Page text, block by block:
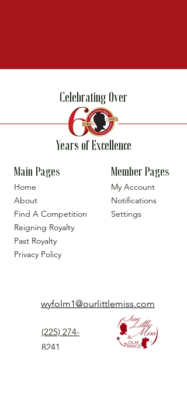
Celebrating Over
Years of Excellence
Main Pages
Home
About
Find A Competition
Reigning Royalty
Past Royalty
Privacy Policy
Member Pages
My Account
Notifications
Settings
wyfolm1@ourlittlemiss.com
(225) 274-
8241